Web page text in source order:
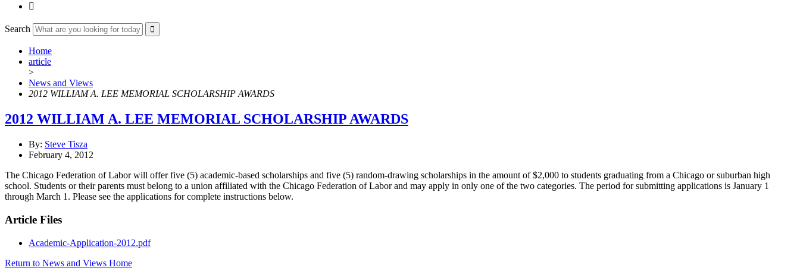

Search
Home
article
>
News and Views
2012 WILLIAM A. LEE MEMORIAL SCHOLARSHIP AWARDS
2012 WILLIAM A. LEE MEMORIAL SCHOLARSHIP AWARDS
By: Steve Tisza
February 4, 2012
The Chicago Federation of Labor will offer five (5) academic-based scholarships and five (5) random-drawing scholarships in the amount of $2,000 to students graduating from a Chicago or suburban high
school. Students or their parents must belong to a union affiliated with the Chicago Federation of Labor and may apply in only one of the two categories. The period for submitting applications is January 1
through March 1. Please see the applications for complete instructions below.
Article Files
Academic-Application-2012.pdf
Return to News and Views Home